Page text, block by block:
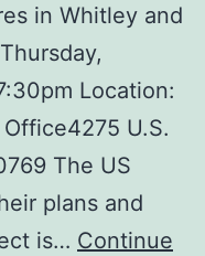
in Whitley and
Location:
U.S.
The US
plans and
is… Continue